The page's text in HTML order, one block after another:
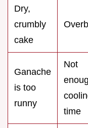
Dry,
crumbly
cake
Ganache
is too
runny
Not
time